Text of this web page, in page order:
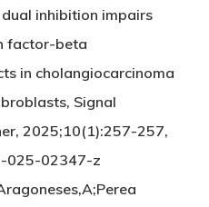
inhibition impairs
factor-beta
in cholangiocarcinoma
Signal
2025;10(1):257-257,
025-02347-z